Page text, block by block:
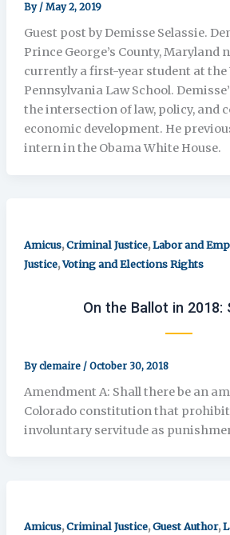
By / May 2, 2019
Guest post by Demisse Selassie.
Prince George’s County, Maryland
currently a first-year student at
Pennsylvania Law School.
the intersection of law, policy, and
economic development. He
intern in the Obama White House.
Amicus,Criminal Justice,Labor and
Justice,Voting and Elections Rights
On the Ballot in 2018:
Byclemaire / October 30, 2018
Amendment A: Shall there be an
Colorado constitution that
involuntary servitude as
Amicus,Criminal Justice,Guest Author,